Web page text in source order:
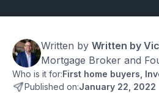
Written by Written by
Mortgage Broker and
Who is it for:First home buyers,
Published on:January 22, 2022